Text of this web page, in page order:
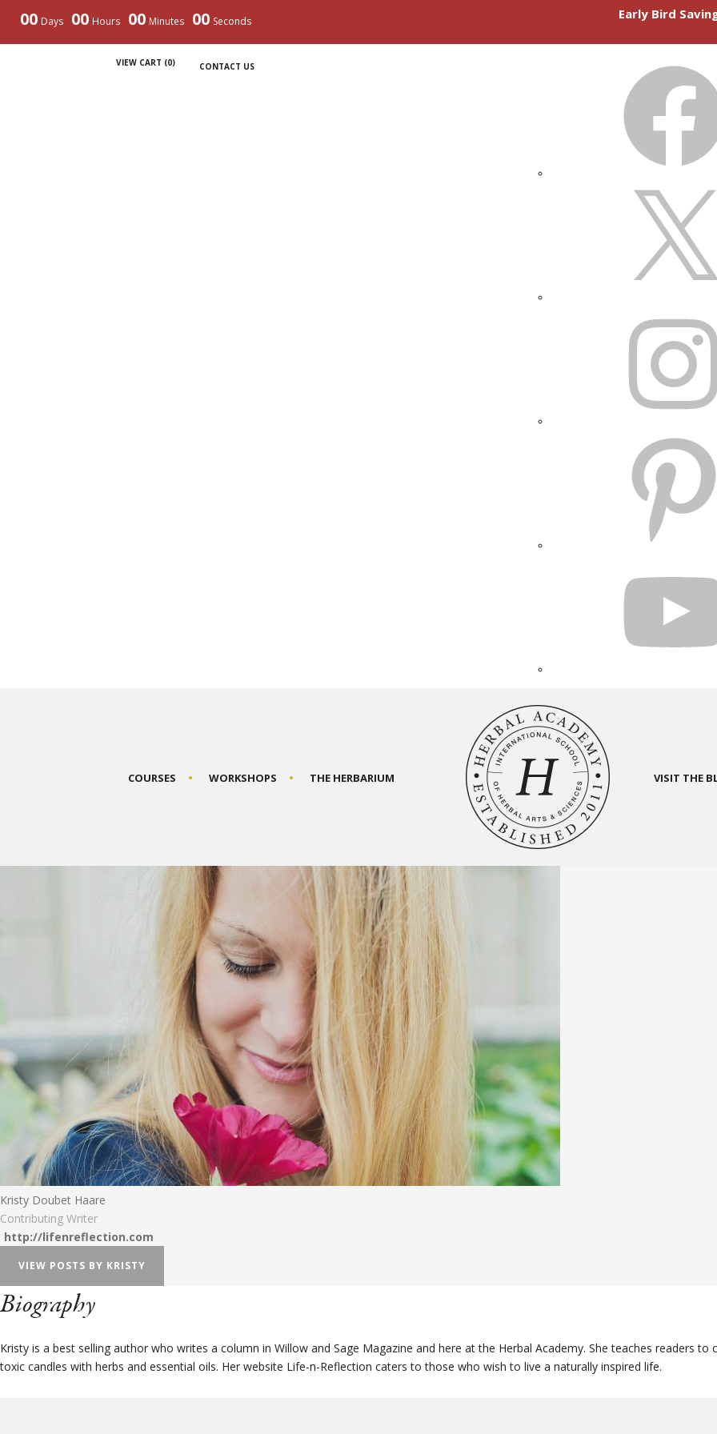
00 Days 00 Hours 00 Minutes 00 Seconds Early Bird
VIEW CART (0) CONTACT US
COURSES WORKSHOPS THE HERBARIUM VISIT THE
Kristy Doubet Haare
Contributing Writer
http://lifenreflection.com
VIEW POSTS BY KRISTY
Biography
Kristy is a best selling author who writes a column in Willow and Sage Magazine and here at the Herbal Academy. She teaches readers
toxic candles with herbs and essential oils. Her website Life-n-Reflection caters to those who wish to live a naturally inspired life.